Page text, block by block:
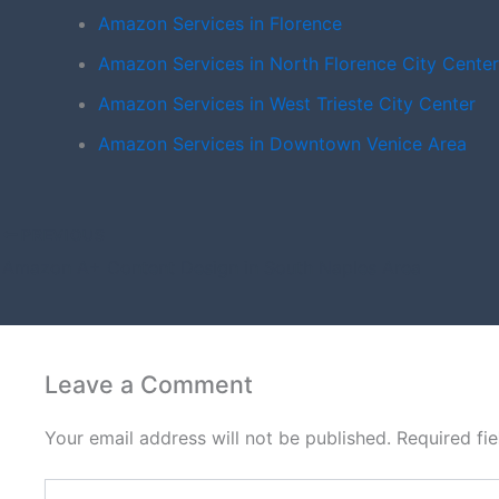
Amazon Services in Florence
Amazon Services in North Florence City Center
Amazon Services in West Trieste City Center
Amazon Services in Downtown Venice Area
Leave a Comment
Your email address will not be published. Required